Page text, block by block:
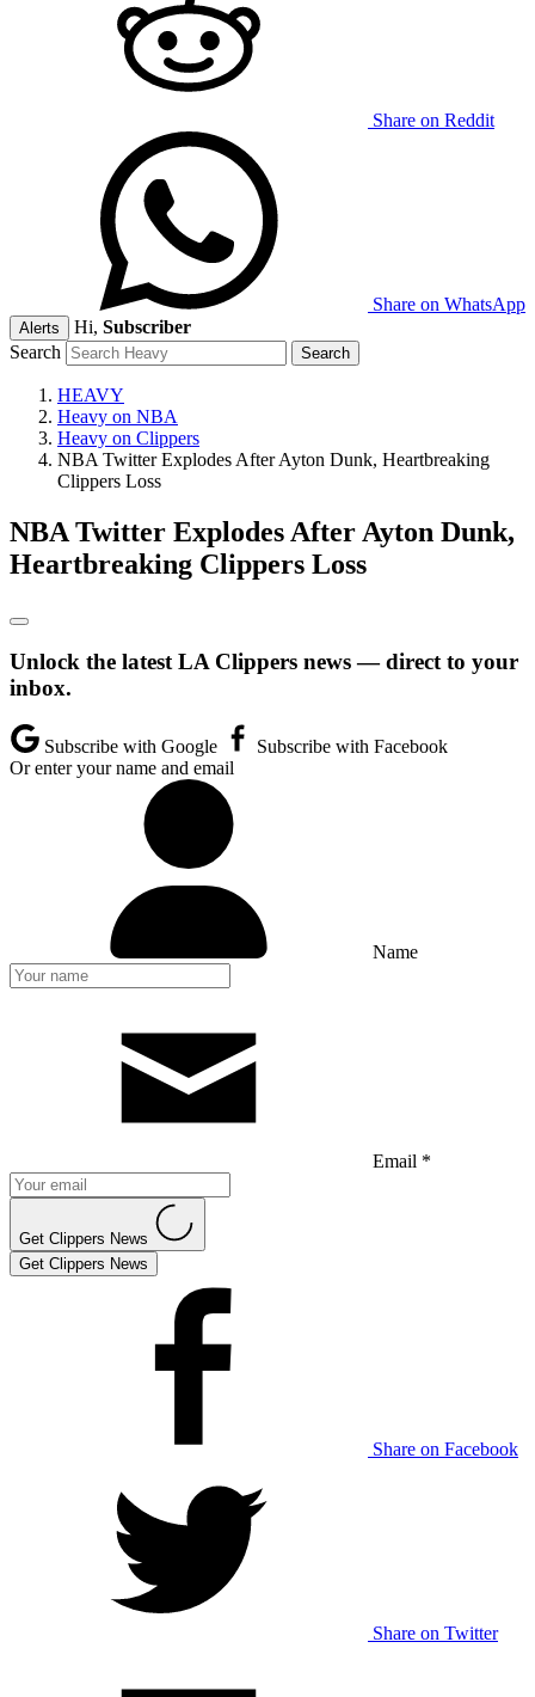
Share on Reddit
Share on WhatsApp
Alerts Hi, Subscriber
Search
HEAVY
Heavy on NBA
Heavy on Clippers
NBA Twitter Explodes After Ayton Dunk, Heartbreaking
Clippers Loss
NBA Twitter Explodes After Ayton Dunk,
Heartbreaking Clippers Loss
Unlock the latest LA Clippers news — direct to your
inbox.
Subscribe with Google
Subscribe with Facebook
Or enter your name and email
Name
Email *
Get Clippers News
Get Clippers News
Share on Facebook
Share on Twitter